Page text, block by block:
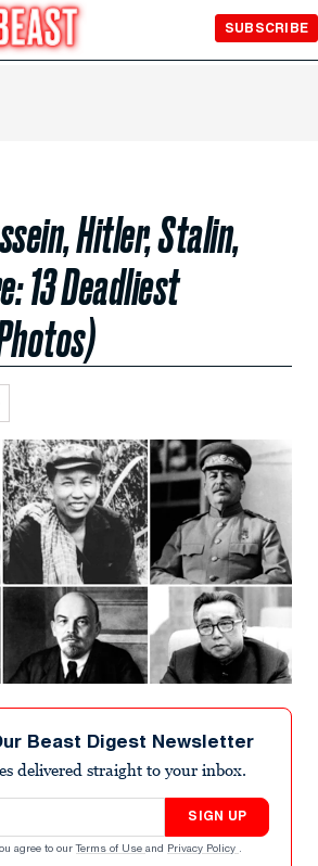
SUBSCRIBE
Hitler, Stalin,
13 Deadliest
Beast Digest Newsletter
delivered straight to your inbox.
SIGN UP
agree to our Terms of Use and Privacy Policy .